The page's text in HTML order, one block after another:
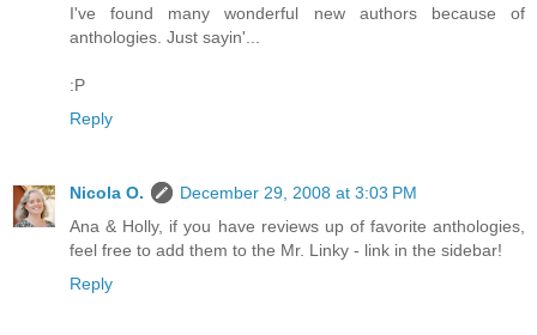
I've found many wonderful new authors because of
anthologies. Just sayin'...
:P
Reply
Nicola O.
December 29, 2008 at 3:03 PM
Ana & Holly, if you have reviews up of favorite anthologies,
feel free to add them to the Mr. Linky - link in the sidebar!
Reply